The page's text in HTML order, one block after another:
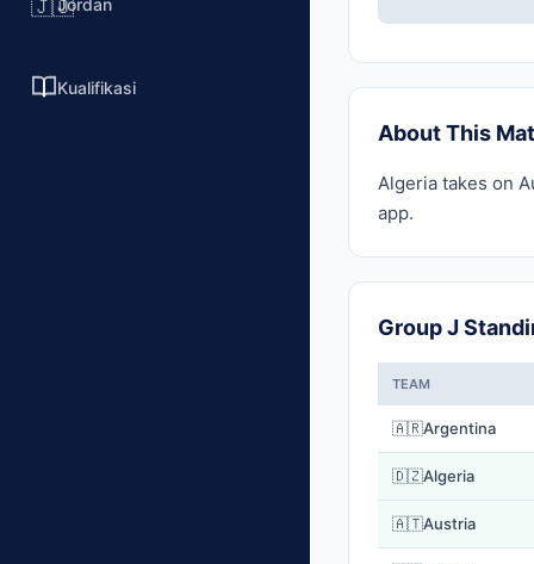
🇯🇴
Kualifikasi
About This
Algeria takes on
app.
Group J
TEAM
🇦🇷Argentina
🇩🇿Algeria
🇦🇹Austria